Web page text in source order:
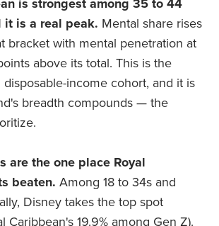
is strongest among 35 to 44
it is a real peak. Mental share rises
bracket with mental penetration at
above its total. This is the
income cohort, and it is
breadth compounds — the
are the one place Royal
beaten. Among 18 to 34s and
Disney takes the top spot
Caribbean's 19.9% among Gen Z).